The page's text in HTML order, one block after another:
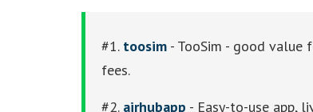
#1. toosim - TooSim - good
fees.
#2. airhubapp - Easy-to-use app,